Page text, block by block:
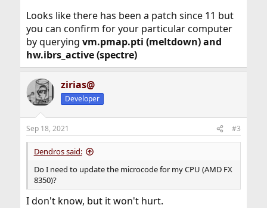
Looks like there has been a patch since 11 but
you can confirm for your particular computer
by querying vm.pmap.pti (meltdown) and
hw.ibrs_active (spectre)
zirias@
Developer
Sep 18, 2021 #3
Dendros said:
Do I need to update the microcode for my CPU (AMD FX
8350)?
I don't know, but it won't hurt.